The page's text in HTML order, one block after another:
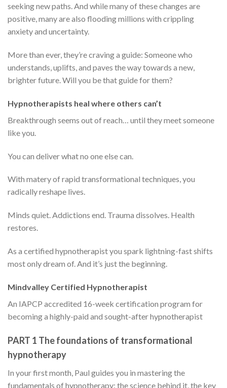
seeking new paths. And while many of these changes are
positive, many are also flooding millions with crippling
anxiety and uncertainty.
More than ever, they’re craving a guide: Someone who
understands, uplifts, and paves the way towards a new,
brighter future. Will you be that guide for them?
Hypnotherapists heal where others can’t
Breakthrough seems out of reach… until they meet someone
like you.
You can deliver what no one else can.
With matery of rapid transformational techniques, you
radically reshape lives.
Minds quiet. Addictions end. Trauma dissolves. Health
restores.
As a certified hypnotherapist you spark lightning-fast shifts
most only dream of. And it’s just the beginning.
Mindvalley Certified Hypnotherapist
An IAPCP accredited 16-week certification program for
becoming a highly-paid and sought-after hypnotherapist
PART 1 The foundations of transformational
hypnotherapy
In your first month, Paul guides you in mastering the
fundamentals of hypnotherapy: the science behind it, the key